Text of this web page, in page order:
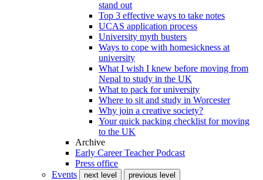
stand out
Top 3 effective ways to take notes
UCAS application process
University myth busters
Ways to cope with homesickness at
university
What I wish I knew before moving from
Nepal to study in the UK
What to pack for university
Where to sit and study in Worcester
Why join a creative society?
Your quick packing checklist for moving
to the UK
Archive
Early Career Teacher Podcast
Press office
Events
next level
previous level